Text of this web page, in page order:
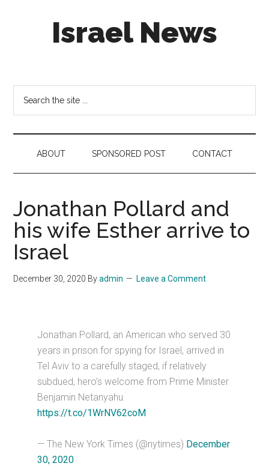
Israel News
in
social
media
ABOUT SPONSORED POST CONTACT
Jonathan Pollard and
his wife Esther arrive to
Israel
December 30, 2020 Byadmin Leave a Comment
Jonathan Pollard, an American who served 30
years in prison for spying for Israel, arrived in
Tel Aviv to a carefully staged, if relatively
subdued, hero’s welcome from Prime Minister
Benjamin Netanyahu.
https://t.co/1WrNV62coM
— The New York Times (@nytimes) December
30, 2020